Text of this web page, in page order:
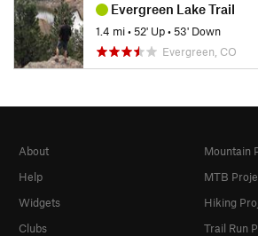
Evergreen Lake Trail
1.4 mi•52' Up•53' Down
Evergreen, CO
About
Help
Widgets
Clubs
Mountain
MTB
Hiking
Trail Run